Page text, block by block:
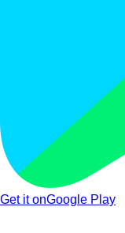
Get it onGoogle Play